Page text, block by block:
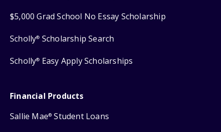
$5,000 Grad School No Essay Scholarship
Scholly® Scholarship Search
Scholly® Easy Apply Scholarships
Financial Products
Sallie Mae® Student Loans